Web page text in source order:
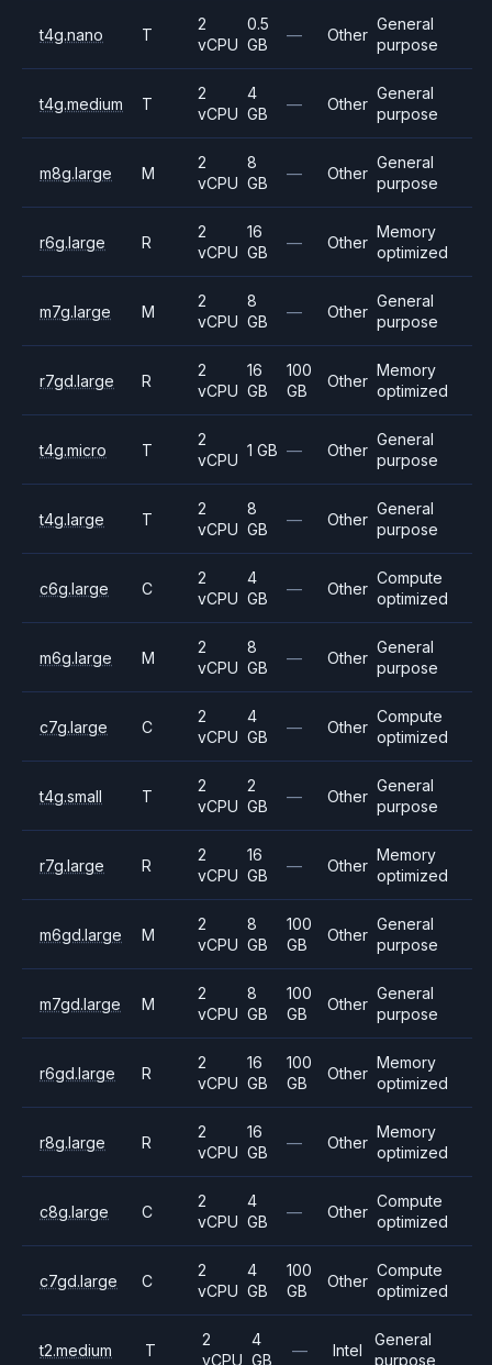
t4g.nano T
2
vCPU
0.5
GB
— Other
General
purpose
t4g.medium T
2
vCPU
4
GB
— Other
General
purpose
m8g.large M
2
vCPU
8
GB
— Other
General
purpose
r6g.large R
2
vCPU
16
GB
— Other
Memory
optimized
m7g.large M
2
vCPU
8
GB
— Other
General
purpose
r7gd.large R
2
vCPU
16
GB
100
GB
Other
Memory
optimized
t4g.micro T
2
vCPU
1 GB — Other
General
purpose
t4g.large T
2
vCPU
8
GB
— Other
General
purpose
c6g.large C
2
vCPU
4
GB
— Other
Compute
optimized
m6g.large M
2
vCPU
8
GB
— Other
General
purpose
c7g.large C
2
vCPU
4
GB
— Other
Compute
optimized
t4g.small T
2
vCPU
2
GB
— Other
General
purpose
r7g.large R
2
vCPU
16
GB
— Other
Memory
optimized
m6gd.large M
2
vCPU
8
GB
100
GB
Other
General
purpose
m7gd.large M
2
vCPU
8
GB
100
GB
Other
General
purpose
r6gd.large R
2
vCPU
16
GB
100
GB
Other
Memory
optimized
r8g.large R
2
vCPU
16
GB
— Other
Memory
optimized
c8g.large C
2
vCPU
4
GB
— Other
Compute
optimized
c7gd.large C
2
vCPU
4
GB
100
GB
Other
Compute
optimized
t2.medium T
2
vCPU
4
GB
— Intel
General
purpose